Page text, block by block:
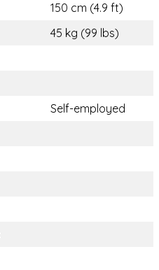
150 cm (4.9 ft)
45 kg (99 lbs)
Self-employed